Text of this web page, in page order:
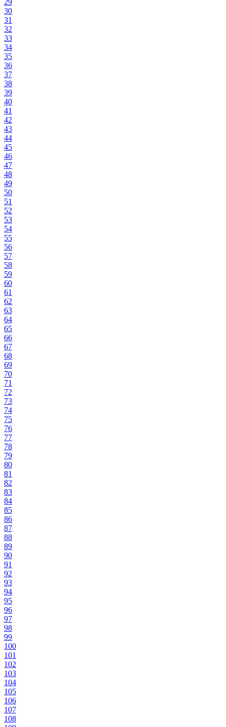
30
31
32
33
34
35
36
37
38
39
40
41
42
43
44
45
46
47
48
49
50
51
52
53
54
55
56
57
58
59
60
61
62
63
64
65
66
67
68
69
70
71
72
73
74
75
76
77
78
79
80
81
82
83
84
85
86
87
88
89
90
91
92
93
94
95
96
97
98
99
100
101
102
103
104
105
106
107
108